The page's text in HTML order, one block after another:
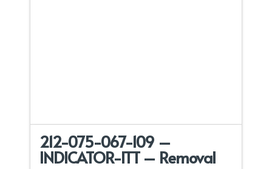
212-075-067-109 –
INDICATOR-ITT – Removal